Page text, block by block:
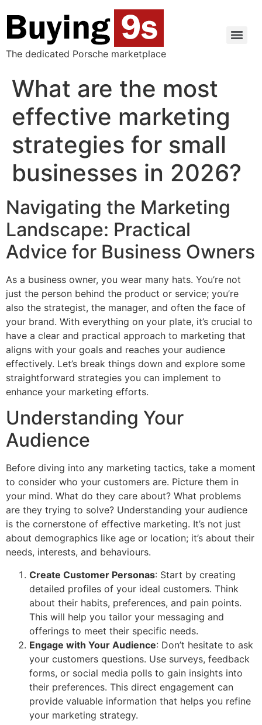
The dedicated Porsche marketplace
What are the most
effective marketing
strategies for small
businesses in 2026?
Navigating the Marketing
Landscape: Practical
Advice for Business Owners
As a business owner, you wear many hats. You’re not
just the person behind the product or service; you’re
also the strategist, the manager, and often the face of
your brand. With everything on your plate, it’s crucial to
have a clear and practical approach to marketing that
aligns with your goals and reaches your audience
effectively. Let’s break things down and explore some
straightforward strategies you can implement to
enhance your marketing efforts.
Understanding Your
Audience
Before diving into any marketing tactics, take a moment
to consider who your customers are. Picture them in
your mind. What do they care about? What problems
are they trying to solve? Understanding your audience
is the cornerstone of effective marketing. It’s not just
about demographics like age or location; it’s about their
needs, interests, and behaviours.
Create Customer Personas: Start by creating
detailed profiles of your ideal customers. Think
about their habits, preferences, and pain points.
This will help you tailor your messaging and
offerings to meet their specific needs.
Engage with Your Audience: Don’t hesitate to ask
your customers questions. Use surveys, feedback
forms, or social media polls to gain insights into
their preferences. This direct engagement can
provide valuable information that helps you refine
your marketing strategy.